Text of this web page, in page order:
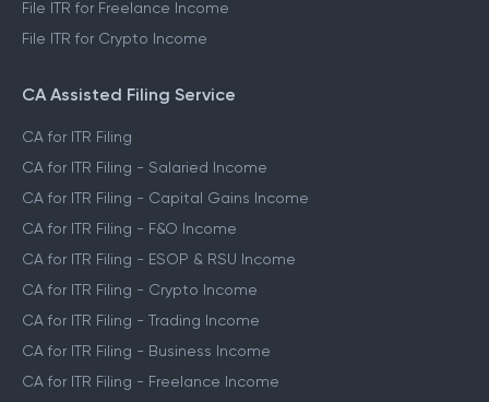
File ITR for Freelance Income
File ITR for Crypto Income
CA Assisted Filing Service
CA for ITR Filing
CA for ITR Filing - Salaried Income
CA for ITR Filing - Capital Gains Income
CA for ITR Filing - F&O Income
CA for ITR Filing - ESOP & RSU Income
CA for ITR Filing - Crypto Income
CA for ITR Filing - Trading Income
CA for ITR Filing - Business Income
CA for ITR Filing - Freelance Income